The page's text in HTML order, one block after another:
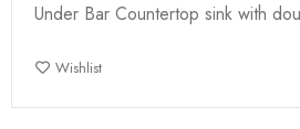
Under Bar Countertop sink with
Wishlist